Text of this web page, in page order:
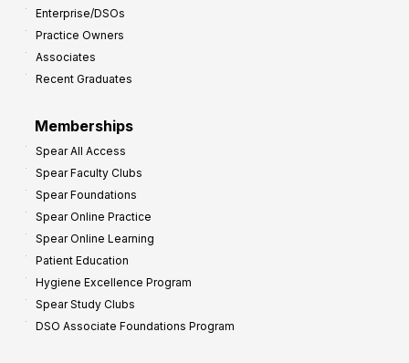
Enterprise/DSOs
Practice Owners
Associates
Recent Graduates
Memberships
Spear All Access
Spear Faculty Clubs
Spear Foundations
Spear Online Practice
Spear Online Learning
Patient Education
Hygiene Excellence Program
Spear Study Clubs
DSO Associate Foundations Program